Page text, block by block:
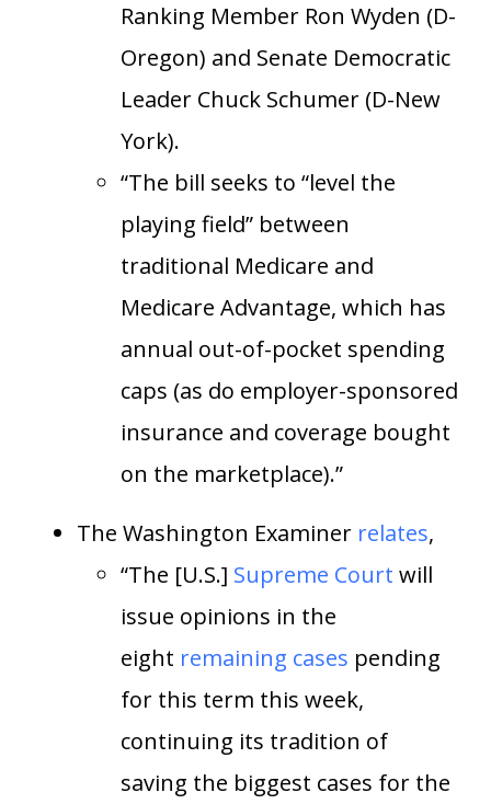
Ranking Member Ron Wyden (D-
Oregon) and Senate Democratic
Leader Chuck Schumer (D-New
York).
“The bill seeks to “level the
playing field” between
traditional Medicare and
Medicare Advantage, which has
annual out-of-pocket spending
caps (as do employer-sponsored
insurance and coverage bought
on the marketplace).”
The Washington Examiner relates,
“The [U.S.] Supreme Court will
issue opinions in the
eight remaining cases pending
for this term this week,
continuing its tradition of
saving the biggest cases for the